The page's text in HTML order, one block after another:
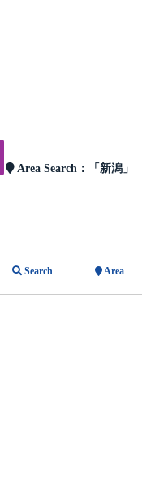
Area Search： 「新潟」
Search Area